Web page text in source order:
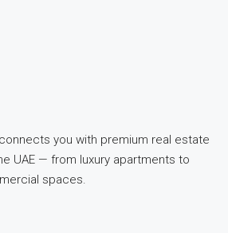
you with premium real estate
UAE — from luxury apartments to
spaces.